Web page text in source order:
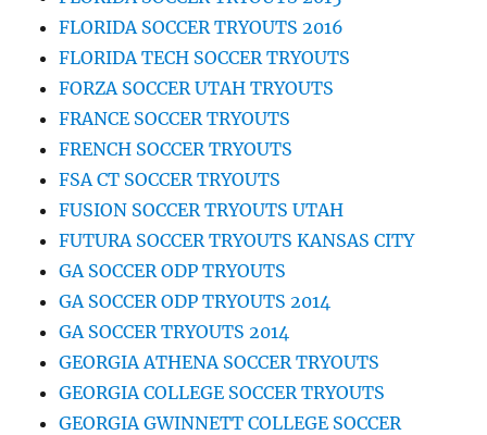
FLORIDA SOCCER TRYOUTS 2016
FLORIDA TECH SOCCER TRYOUTS
FORZA SOCCER UTAH TRYOUTS
FRANCE SOCCER TRYOUTS
FRENCH SOCCER TRYOUTS
FSA CT SOCCER TRYOUTS
FUSION SOCCER TRYOUTS UTAH
FUTURA SOCCER TRYOUTS KANSAS CITY
GA SOCCER ODP TRYOUTS
GA SOCCER ODP TRYOUTS 2014
GA SOCCER TRYOUTS 2014
GEORGIA ATHENA SOCCER TRYOUTS
GEORGIA COLLEGE SOCCER TRYOUTS
GEORGIA GWINNETT COLLEGE SOCCER